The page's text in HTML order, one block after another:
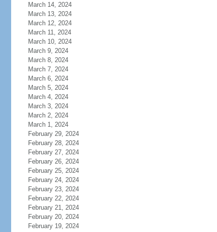
March 14, 2024
March 13, 2024
March 12, 2024
March 11, 2024
March 10, 2024
March 9, 2024
March 8, 2024
March 7, 2024
March 6, 2024
March 5, 2024
March 4, 2024
March 3, 2024
March 2, 2024
March 1, 2024
February 29, 2024
February 28, 2024
February 27, 2024
February 26, 2024
February 25, 2024
February 24, 2024
February 23, 2024
February 22, 2024
February 21, 2024
February 20, 2024
February 19, 2024